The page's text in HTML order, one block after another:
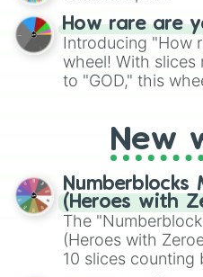
How rare are
Introducing "How
wheel! With slices
to "GOD," this
pondering your
wheel add a
reflection.
New
Numberblocks
(Heroes with
The
(Heroes with
10 slices counting